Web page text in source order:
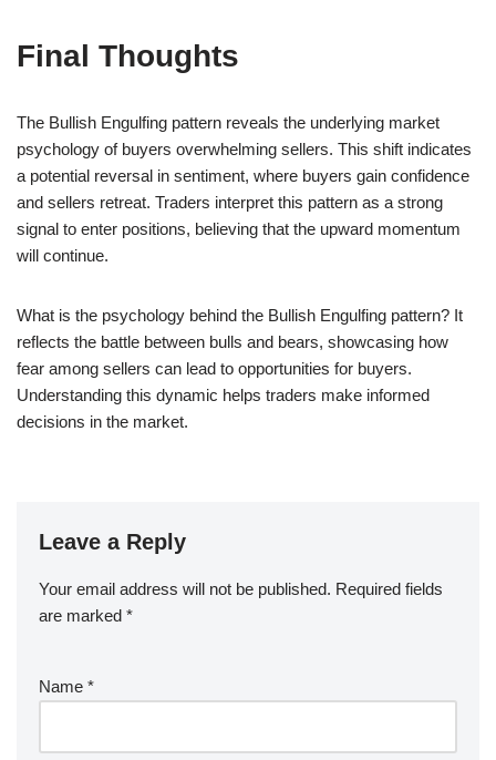
Final Thoughts
The Bullish Engulfing pattern reveals the underlying market
psychology of buyers overwhelming sellers. This shift indicates
a potential reversal in sentiment, where buyers gain confidence
and sellers retreat. Traders interpret this pattern as a strong
signal to enter positions, believing that the upward momentum
will continue.
What is the psychology behind the Bullish Engulfing pattern? It
reflects the battle between bulls and bears, showcasing how
fear among sellers can lead to opportunities for buyers.
Understanding this dynamic helps traders make informed
decisions in the market.
Leave a Reply
Your email address will not be published. Required fields
are marked *
Name *